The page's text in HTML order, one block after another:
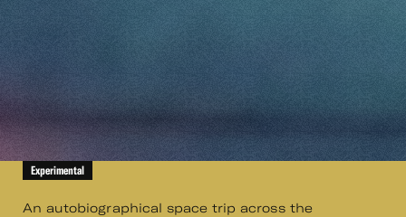
Experimental
An autobiographical space trip across the